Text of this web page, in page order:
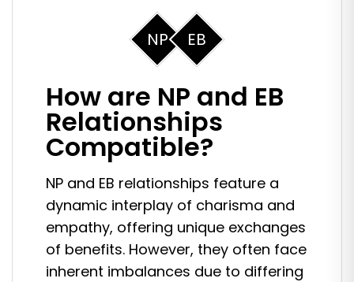
NP EB
How are NP and EB
Relationships
Compatible?
NP and EB relationships feature a
dynamic interplay of charisma and
empathy, offering unique exchanges
of benefits. However, they often face
inherent imbalances due to differing